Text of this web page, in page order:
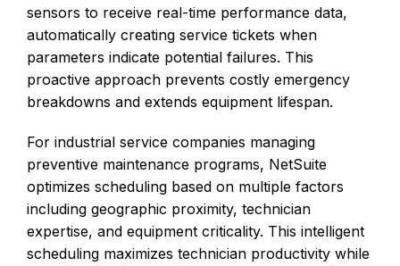
sensors to receive real-time performance data,
automatically creating service tickets when
parameters indicate potential failures. This
proactive approach prevents costly emergency
breakdowns and extends equipment lifespan.
For industrial service companies managing
preventive maintenance programs, NetSuite
optimizes scheduling based on multiple factors
including geographic proximity, technician
expertise, and equipment criticality. This intelligent
scheduling maximizes technician productivity while